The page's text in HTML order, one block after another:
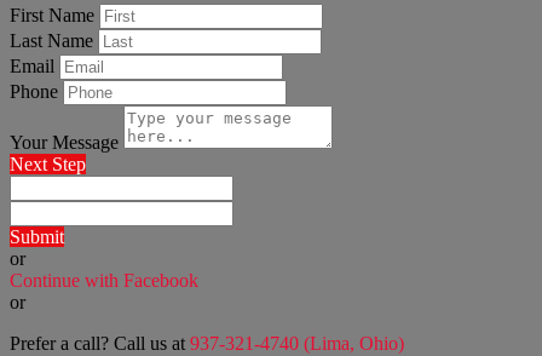
First Name
Last Name
Email
Phone
Your Message
Next Step
Submit
or
Continue with Facebook
or
Prefer a call? Call us at 937-321-4740 (Lima, Ohio)